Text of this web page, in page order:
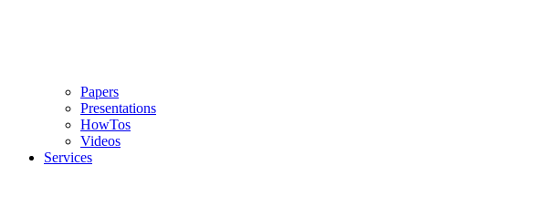
Papers
Presentations
HowTos
Videos
Services